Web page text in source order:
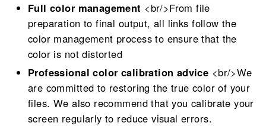
Full color management <br/>From file
preparation to final output, all links follow the
color management process to ensure that the
color is not distorted
Professional color calibration advice <br/>We
are committed to restoring the true color of your
files. We also recommend that you calibrate your
screen regularly to reduce visual errors.